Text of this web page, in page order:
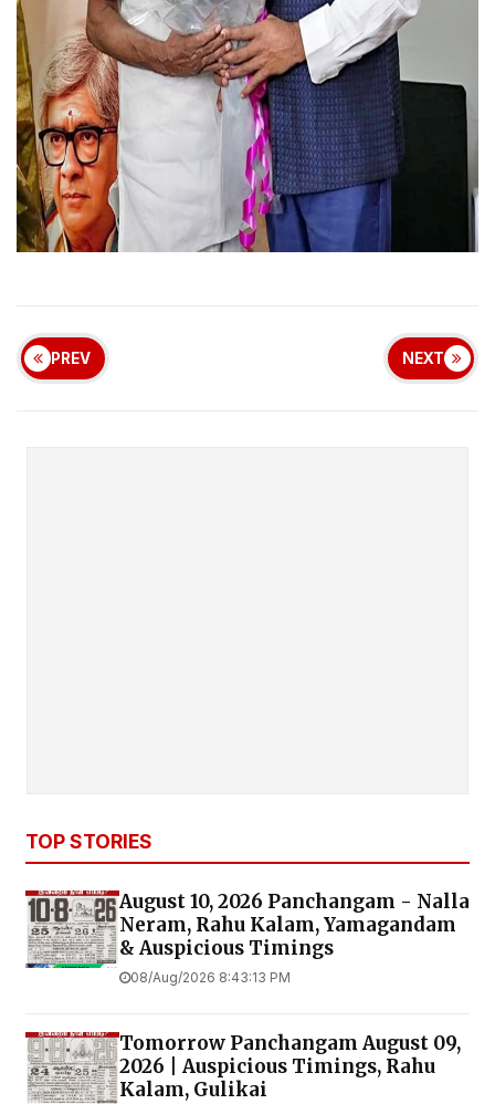
PREV NEXT
TOP STORIES
August 10, 2026 Panchangam - Nalla
Neram, Rahu Kalam, Yamagandam
& Auspicious Timings
08/Aug/2026 8:43:13 PM
Tomorrow Panchangam August 09,
2026 | Auspicious Timings, Rahu
Kalam, Gulikai